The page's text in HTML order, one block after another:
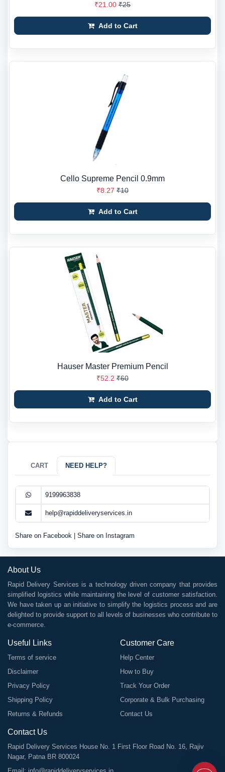
₹21.00 ₹25
Add to Cart
Cello Supreme Pencil 0.9mm
₹8.27 ₹10
Add to Cart
Hauser Master Premium Pencil
₹52.2 ₹60
Add to Cart
CART NEED HELP?
9199963838
help@rapiddeliveryservices.in
Share on Facebook Share on Instagram
About Us
Rapid Delivery Services is a technology driven company that provides
simplified logistics while maintaining the level of customer satisfaction.
We have taken up an initiative to simplify the logistics process and are
delighted to provide support to all levels of businesses who contribute to
e-commerce.
Useful Links
Terms of service
Disclaimer
Privacy Policy
Shipping Policy
Returns & Refunds
Customer Care
Help Center
How to Buy
Track Your Order
Corporate & Bulk Purchasing
Contact Us
Contact Us
Rapid Delivery Services House No. 1 First Floor Road No. 16, Rajiv
Nagar, Patna BR 800024